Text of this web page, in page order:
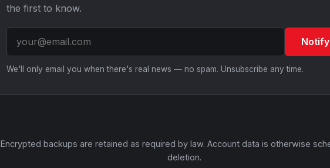
the first to know.
We'll only email you when there's real news — no spam. Unsubscribe any time.
Encrypted backups are retained as required by law. Account data is otherwise
deletion.